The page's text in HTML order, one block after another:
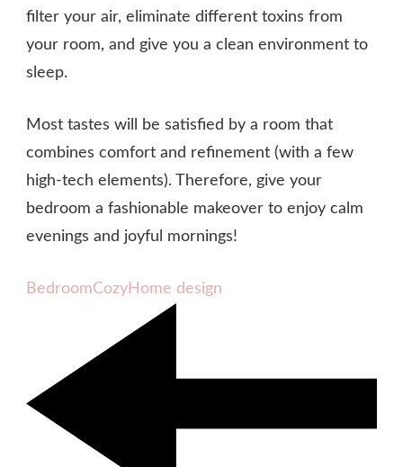
filter your air, eliminate different toxins from
your room, and give you a clean environment to
sleep.
Most tastes will be satisfied by a room that
combines comfort and refinement (with a few
high-tech elements). Therefore, give your
bedroom a fashionable makeover to enjoy calm
evenings and joyful mornings!
BedroomCozyHome design